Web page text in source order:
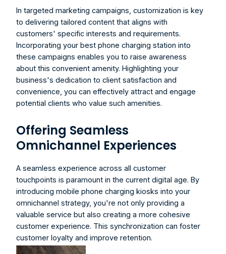
In targeted marketing campaigns, customization is key
to delivering tailored content that aligns with
customers' specific interests and requirements.
Incorporating your best phone charging station into
these campaigns enables you to raise awareness
about this convenient amenity. Highlighting your
business's dedication to client satisfaction and
convenience, you can effectively attract and engage
potential clients who value such amenities.
Offering Seamless
Omnichannel Experiences
A seamless experience across all customer
touchpoints is paramount in the current digital age. By
introducing mobile phone charging kiosks into your
omnichannel strategy, you're not only providing a
valuable service but also creating a more cohesive
customer experience. This synchronization can foster
customer loyalty and improve retention.